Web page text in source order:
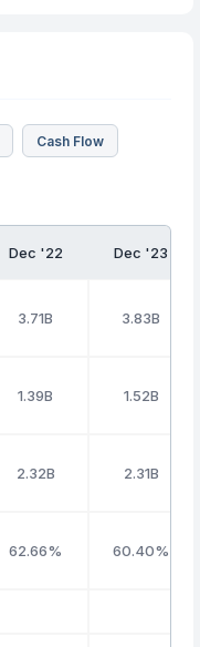
Cash Flow
Dec '22 Dec '23
3.71B 3.83B
1.39B 1.52B
2.32B 2.31B
62.66% 60.40%